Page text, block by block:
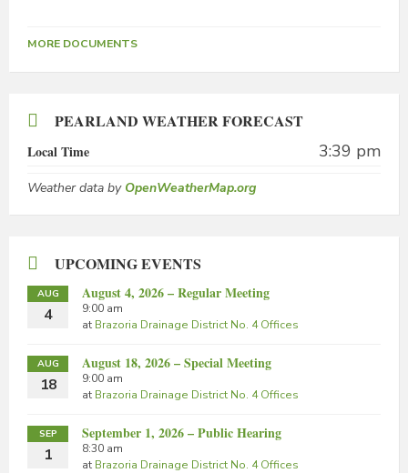
MORE DOCUMENTS
PEARLAND WEATHER FORECAST
Local Time 3:39 pm
Weather data by OpenWeatherMap.org
UPCOMING EVENTS
AUG
4
August 4, 2026 – Regular Meeting
9:00 am
at Brazoria Drainage District No. 4 Offices
AUG
18
August 18, 2026 – Special Meeting
9:00 am
at Brazoria Drainage District No. 4 Offices
SEP
1
September 1, 2026 – Public Hearing
8:30 am
at Brazoria Drainage District No. 4 Offices